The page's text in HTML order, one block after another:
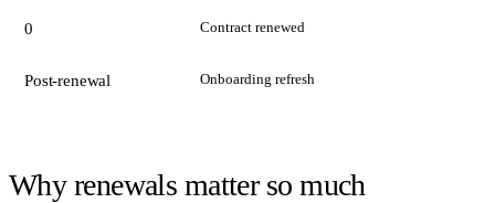
0 Contract renewed
Post-renewal Onboarding refresh
Why renewals matter so much